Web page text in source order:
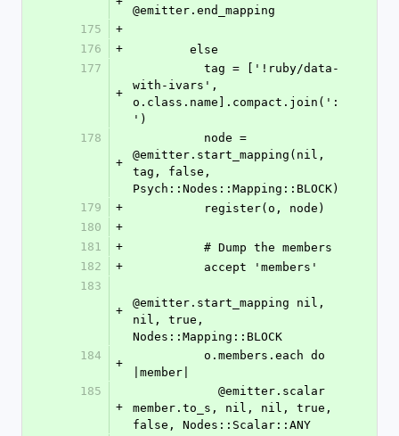
@emitter.end_mapping
175
+
176
+
        else
177
+
with-ivars',
o.class.name].compact.join(':
')
178
+
@emitter.start_mapping(nil,
tag, false,
Psych::Nodes::Mapping::BLOCK)
179
+
          register(o, node)
180
+
181
+
          # Dump the members
182
+
          accept 'members'
183
+
@emitter.start_mapping nil,
nil, true,
Nodes::Mapping::BLOCK
184
+
|member|
185
+
member.to_s, nil, nil, true,
false, Nodes::Scalar::ANY